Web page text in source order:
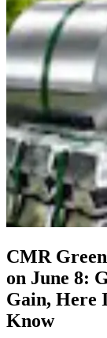
CMR
on June 8:
Gain, Here
Know